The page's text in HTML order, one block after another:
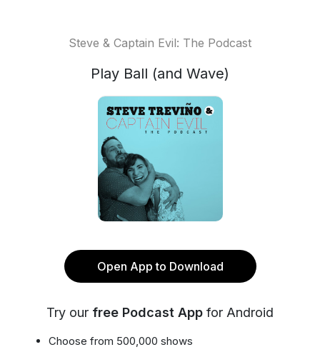
Steve & Captain Evil: The Podcast
Play Ball (and Wave)
Open App to Download
Try our free Podcast App for Android
Choose from 500,000 shows